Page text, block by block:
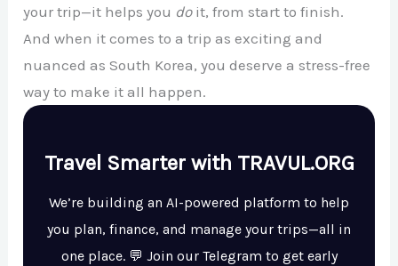
your trip—it helps you doit, from start to finish.
And when it comes to a trip as exciting and
nuanced as South Korea, you deserve a stress-free
way to make it all happen.
Travel Smarter with TRAVUL.ORG
We’re building an AI-powered platform to help
you plan, finance, and manage your trips—all in
one place. 💬 Join our Telegram to get early